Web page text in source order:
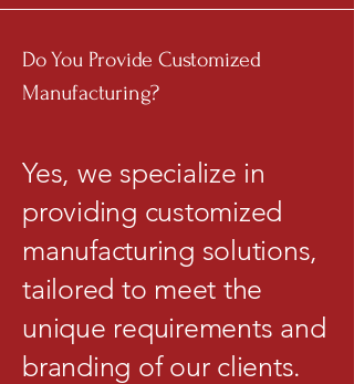
Do You Provide Customized
Manufacturing?
Yes, we specialize in
providing customized
manufacturing solutions,
tailored to meet the
unique requirements and
branding of our clients.